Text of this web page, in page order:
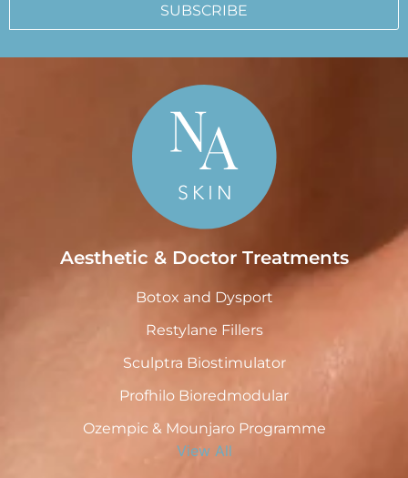
SUBSCRIBE
Aesthetic & Doctor Treatments
Botox and Dysport
Restylane Fillers
Sculptra Biostimulator
Profhilo Bioredmodular
Ozempic & Mounjaro Programme
View All